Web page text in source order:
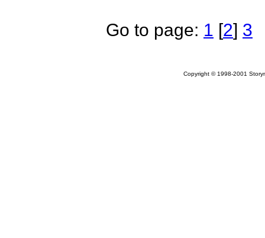
Go to page: 1 [2] 3
Copyright © 1998-2001